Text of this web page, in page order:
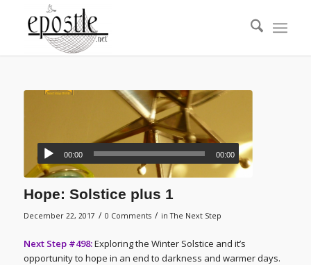
00:00 00:00
Hope: Solstice plus 1
December 22, 2017 / 0 Comments / inThe Next Step
Next Step #498:Exploring the Winter Solstice and it’s
opportunity to hope in an end to darkness and warmer days.